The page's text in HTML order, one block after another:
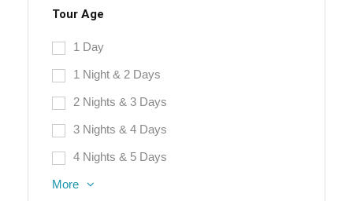
Tour Age
1 Day
1 Night & 2 Days
2 Nights & 3 Days
3 Nights & 4 Days
4 Nights & 5 Days
More